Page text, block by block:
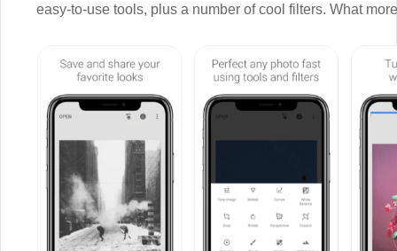
easy-to-use tools, plus a number of cool filters. What